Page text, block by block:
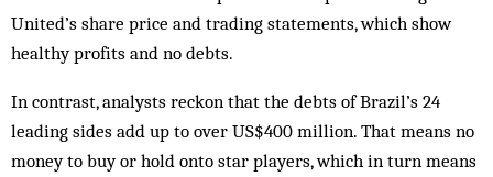
United’s share price and trading statements, which show
healthy profits and no debts.
In contrast, analysts reckon that the debts of Brazil’s 24
leading sides add up to over US$400 million. That means no
money to buy or hold onto star players, which in turn means